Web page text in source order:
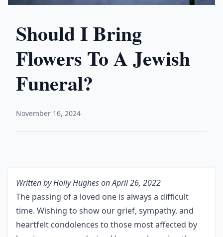
Should I Bring
Flowers To A Jewish
Funeral?
November 16, 2024
Written byHolly Hugheson April 26, 2022
The passing of a loved one is always a difficult
time. Wishing to show our grief, sympathy, and
heartfelt condolences to those most affected by